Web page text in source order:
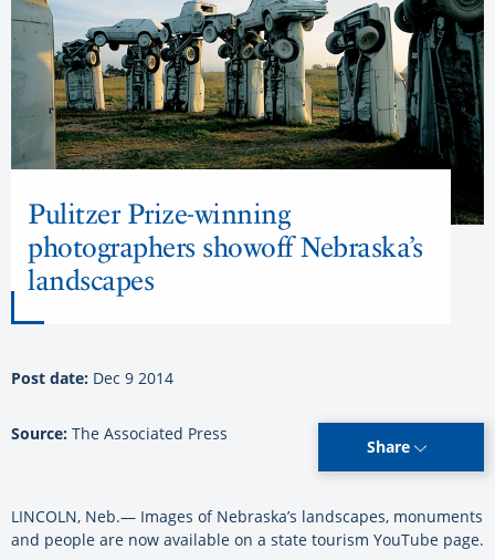
Pulitzer Prize-winning
photographers showoff Nebraska’s
landscapes
Post date: Dec 9 2014
Source: The Associated Press
Share
LINCOLN, Neb.— Images of Nebraska’s landscapes, monuments
and people are now available on a state tourism YouTube page.